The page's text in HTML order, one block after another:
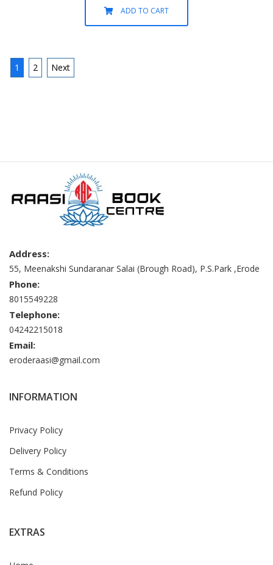
ADD TO CART
1 2 Next
Address:
55, Meenakshi Sundaranar Salai (Brough Road), P.S.Park ,Erode
Phone:
8015549228
Telephone:
04242215018
Email:
eroderaasi@gmail.com
INFORMATION
Privacy Policy
Delivery Policy
Terms & Conditions
Refund Policy
EXTRAS